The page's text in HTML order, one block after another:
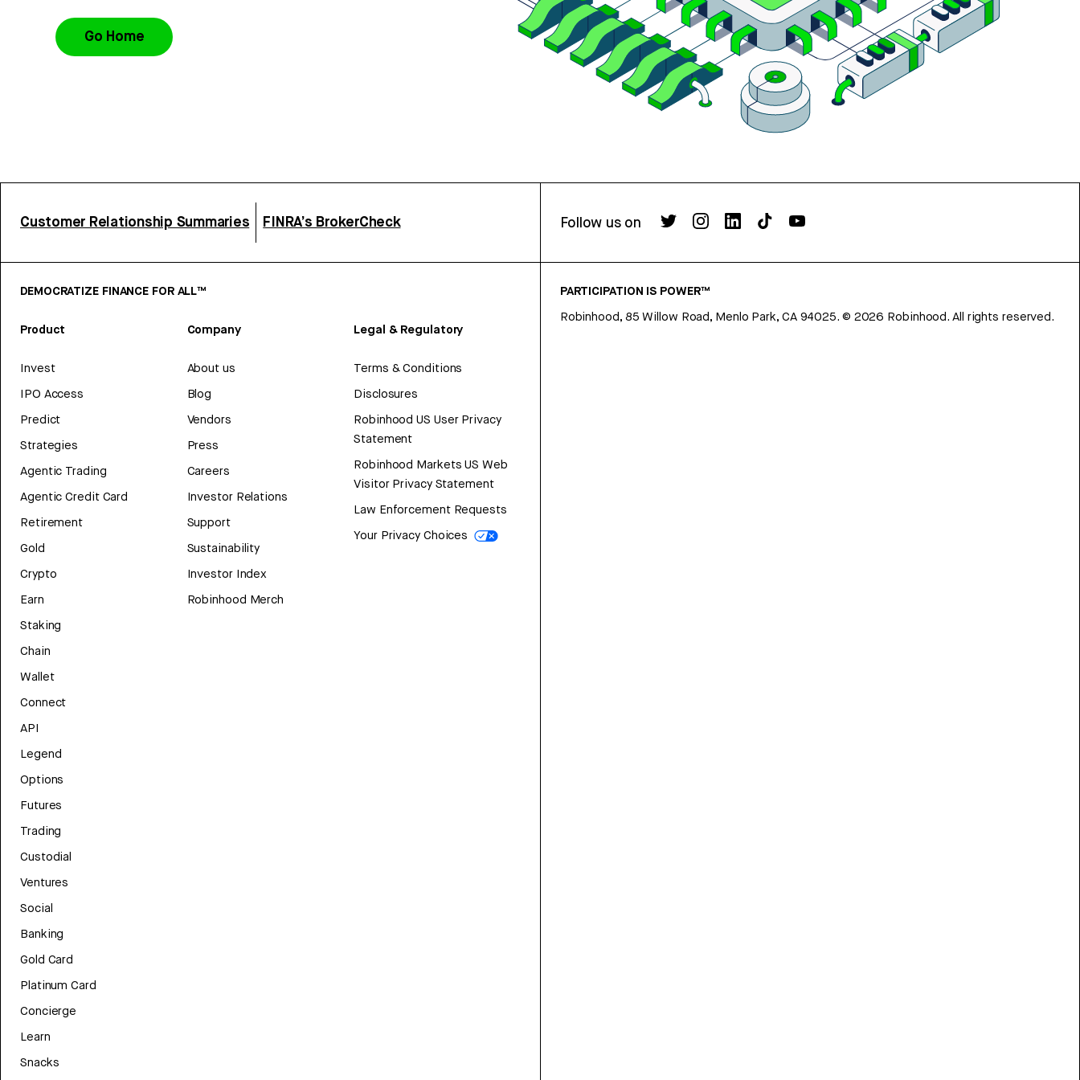
Go Home
Customer Relationship Summaries FINRA’s BrokerCheck Follow us on
DEMOCRATIZE FINANCE FOR ALL™
Product
Invest
IPO Access
Predict
Strategies
Agentic Trading
Agentic Credit Card
Retirement
Gold
Crypto
Earn
Staking
Chain
Wallet
Connect
API
Legend
Options
Futures
Trading
Custodial
Ventures
Social
Banking
Gold Card
Platinum Card
Concierge
Learn
Snacks
Company
About us
Blog
Vendors
Press
Careers
Investor Relations
Support
Sustainability
Investor Index
Robinhood Merch
Legal & Regulatory
Terms & Conditions
Disclosures
Robinhood US User Privacy
Statement
Robinhood Markets US Web
Visitor Privacy Statement
Law Enforcement Requests
Your Privacy Choices
PARTICIPATION IS POWER™
Robinhood, 85 Willow Road, Menlo Park, CA 94025. © 2026 Robinhood. All rights reserved.